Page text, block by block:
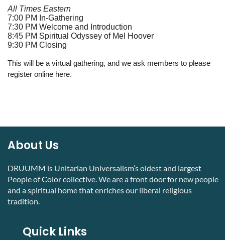
All Times Eastern
7:00 PM In-Gathering
7:30 PM Welcome and Introduction
8:45 PM Spiritual Odyssey of Mel Hoover
9:30 PM Closing
This will be a virtual gathering, and we ask members to please
register online here.
About Us
DRUUMM is Unitarian Universalism’s oldest and largest
People of Color collective. We are a front door for new people
and a spiritual home that enriches our liberal religious
tradition.
Quick Links